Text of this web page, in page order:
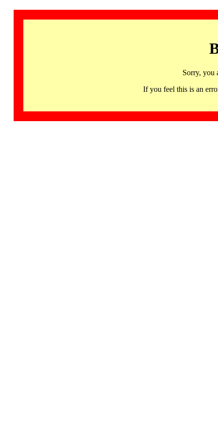
Sorry, you
If you feel this is an